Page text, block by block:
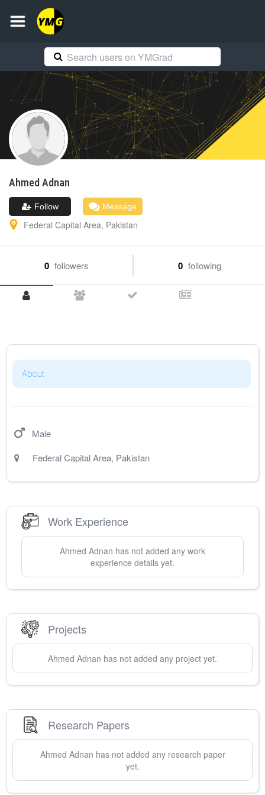
Ahmed Adnan
Follow Message
Federal Capital Area, Pakistan
0 followers 0 following
About
Male
Federal Capital Area, Pakistan
Work Experience
Ahmed Adnan has not added any work
experience details yet.
Projects
Ahmed Adnan has not added any project yet.
Research Papers
Ahmed Adnan has not added any research paper
yet.